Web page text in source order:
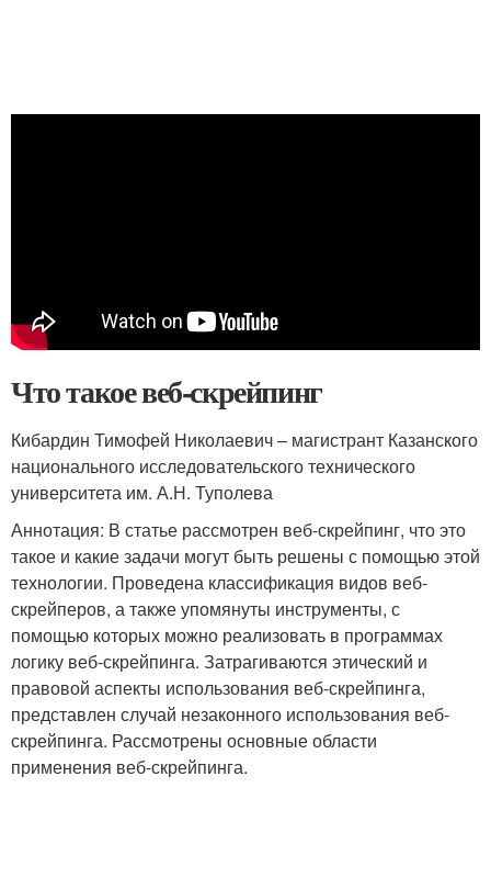
Что такое веб-скрейпинг
Кибардин Тимофей Николаевич – магистрант Казанского
национального исследовательского технического
университета им. А.Н. Туполева
Аннотация: В статье рассмотрен веб-скрейпинг, что это
такое и какие задачи могут быть решены с помощью этой
технологии. Проведена классификация видов веб-
скрейперов, а также упомянуты инструменты, с
помощью которых можно реализовать в программах
логику веб-скрейпинга. Затрагиваются этический и
правовой аспекты использования веб-скрейпинга,
представлен случай незаконного использования веб-
скрейпинга. Рассмотрены основные области
применения веб-скрейпинга.